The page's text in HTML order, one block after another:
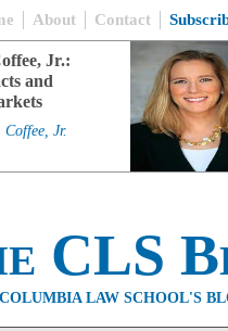
About Contact
Jr.:
and
Coffee, Jr.
CLS
COLUMBIA LAW SCHOOL'S